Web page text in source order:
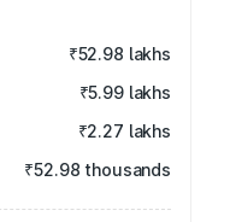
₹52.98 lakhs
₹5.99 lakhs
₹2.27 lakhs
₹52.98 thousands